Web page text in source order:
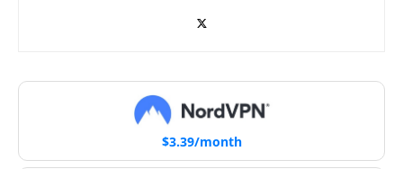
$3.39/month